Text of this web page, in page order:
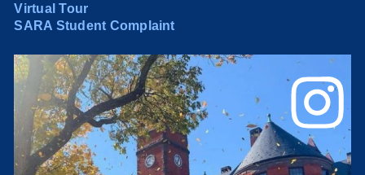
Virtual Tour
SARA Student Complaint